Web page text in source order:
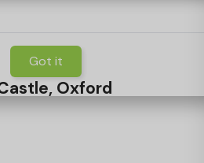
Got it
Oxford